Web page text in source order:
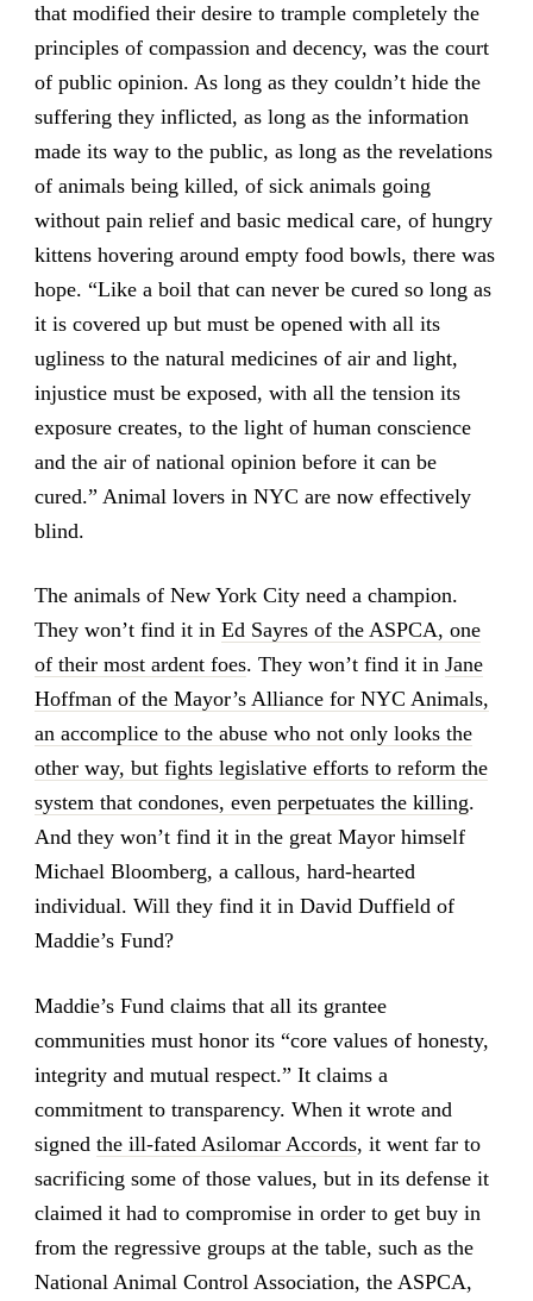
that modified their desire to trample completely the
principles of compassion and decency, was the court
of public opinion. As long as they couldn’t hide the
suffering they inflicted, as long as the information
made its way to the public, as long as the revelations
of animals being killed, of sick animals going
without pain relief and basic medical care, of hungry
kittens hovering around empty food bowls, there was
hope. “Like a boil that can never be cured so long as
it is covered up but must be opened with all its
ugliness to the natural medicines of air and light,
injustice must be exposed, with all the tension its
exposure creates, to the light of human conscience
and the air of national opinion before it can be
cured.” Animal lovers in NYC are now effectively
blind.
The animals of New York City need a champion.
They won’t find it in Ed Sayres of the ASPCA, one
of their most ardent foes. They won’t find it in Jane
Hoffman of the Mayor’s Alliance for NYC Animals,
an accomplice to the abuse who not only looks the
other way, but fights legislative efforts to reform the
system that condones, even perpetuates the killing.
And they won’t find it in the great Mayor himself
Michael Bloomberg, a callous, hard-hearted
individual. Will they find it in David Duffield of
Maddie’s Fund?
Maddie’s Fund claims that all its grantee
communities must honor its “core values of honesty,
integrity and mutual respect.” It claims a
commitment to transparency. When it wrote and
signed the ill-fated Asilomar Accords, it went far to
sacrificing some of those values, but in its defense it
claimed it had to compromise in order to get buy in
from the regressive groups at the table, such as the
National Animal Control Association, the ASPCA,